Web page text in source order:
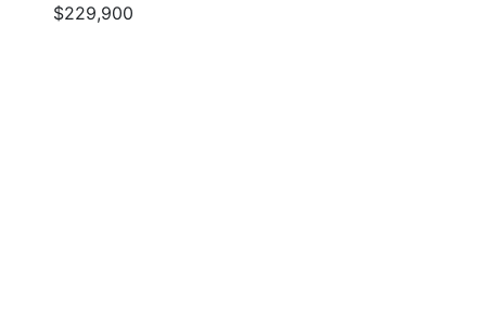
$229,900